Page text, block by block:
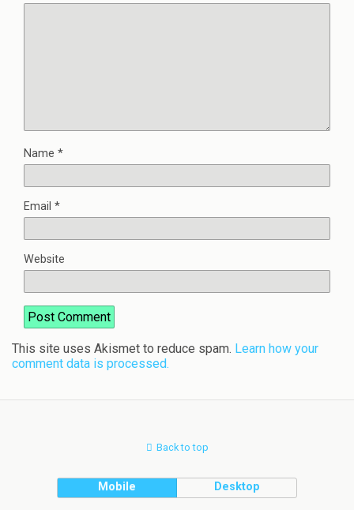
Name *
Email *
Website
This site uses Akismet to reduce spam. Learn how your
comment data is processed.
Back to top
Mobile Desktop